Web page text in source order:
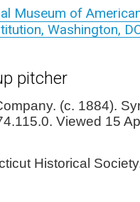
Museum of
Washington,
pitcher
(c. 1884).
Viewed 15
Historical